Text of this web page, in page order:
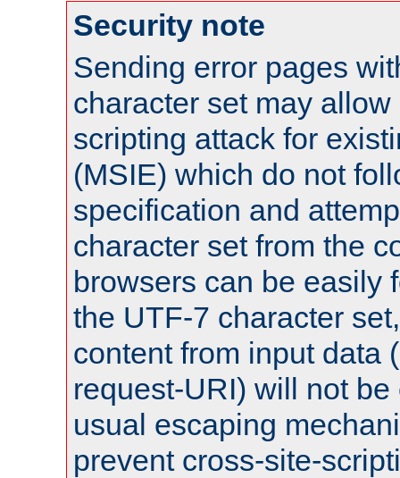
Security note
Sending error pages
character set may
scripting attack for
(MSIE) which do not
specification and
character set from the
browsers can be easily
the UTF-7 character
content from input data
request-URI) will not
usual escaping
prevent cross-site-